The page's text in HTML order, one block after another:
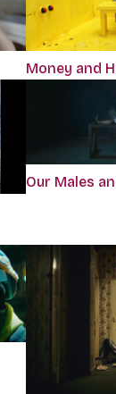
Money and
Our Males